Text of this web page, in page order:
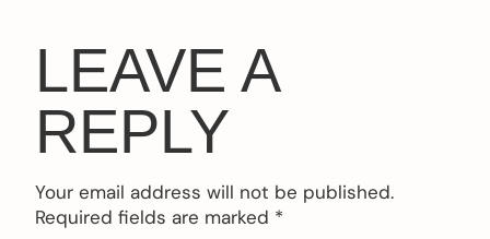
LEAVE A
REPLY
Your email address will not be published.
Required fields are marked *